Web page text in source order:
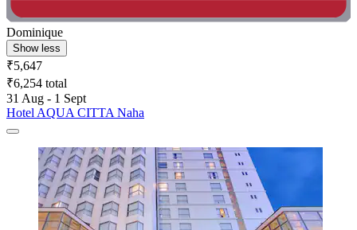
Dominique
Show less
₹5,647
₹6,254 total
31 Aug - 1 Sept
Hotel AQUA CITTA Naha